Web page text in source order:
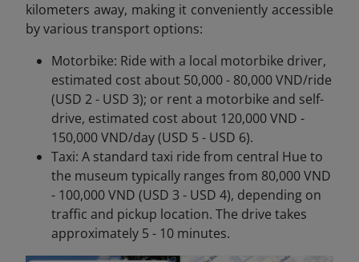
kilometers away, making it conveniently accessible
by various transport options:
Motorbike: Ride with a local motorbike driver,
estimated cost about 50,000 - 80,000 VND/ride
(USD 2 - USD 3); or rent a motorbike and self-
drive, estimated cost about 120,000 VND -
150,000 VND/day (USD 5 - USD 6).
Taxi: A standard taxi ride from central Hue to
the museum typically ranges from 80,000 VND
- 100,000 VND (USD 3 - USD 4), depending on
traffic and pickup location. The drive takes
approximately 5 - 10 minutes.